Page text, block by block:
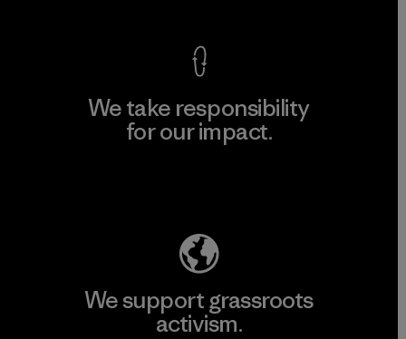
We take responsibility
for our impact.
We support grassroots
activism.